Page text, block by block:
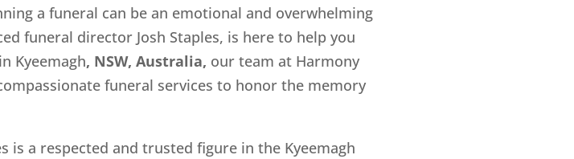
a funeral can be an emotional and overwhelming
funeral director Josh Staples, is here to help you
Kyeemagh, NSW, Australia, our team at Harmony
funeral services to honor the memory
is a respected and trusted figure in the Kyeemagh